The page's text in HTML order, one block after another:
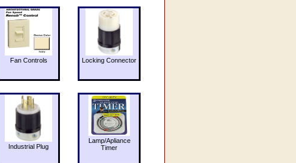
Fan Controls Locking Connector
Industrial Plug
Lamp/Apliance
Timer